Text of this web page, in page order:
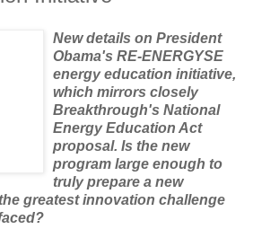
New details on President
Obama's RE-ENERGYSE
energy education initiative,
which mirrors closely
Breakthrough's National
Energy Education Act
proposal. Is the new
program large enough to
truly prepare a new
greatest innovation challenge